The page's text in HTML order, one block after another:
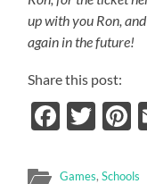
up with you Ron,
again in the future!
Share this post:
Games,Schools